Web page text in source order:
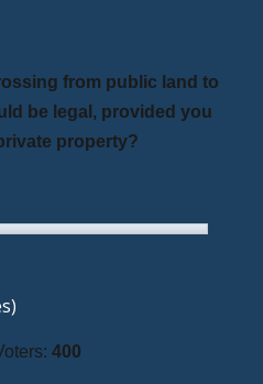
from public land to
be legal, provided you
property?
400